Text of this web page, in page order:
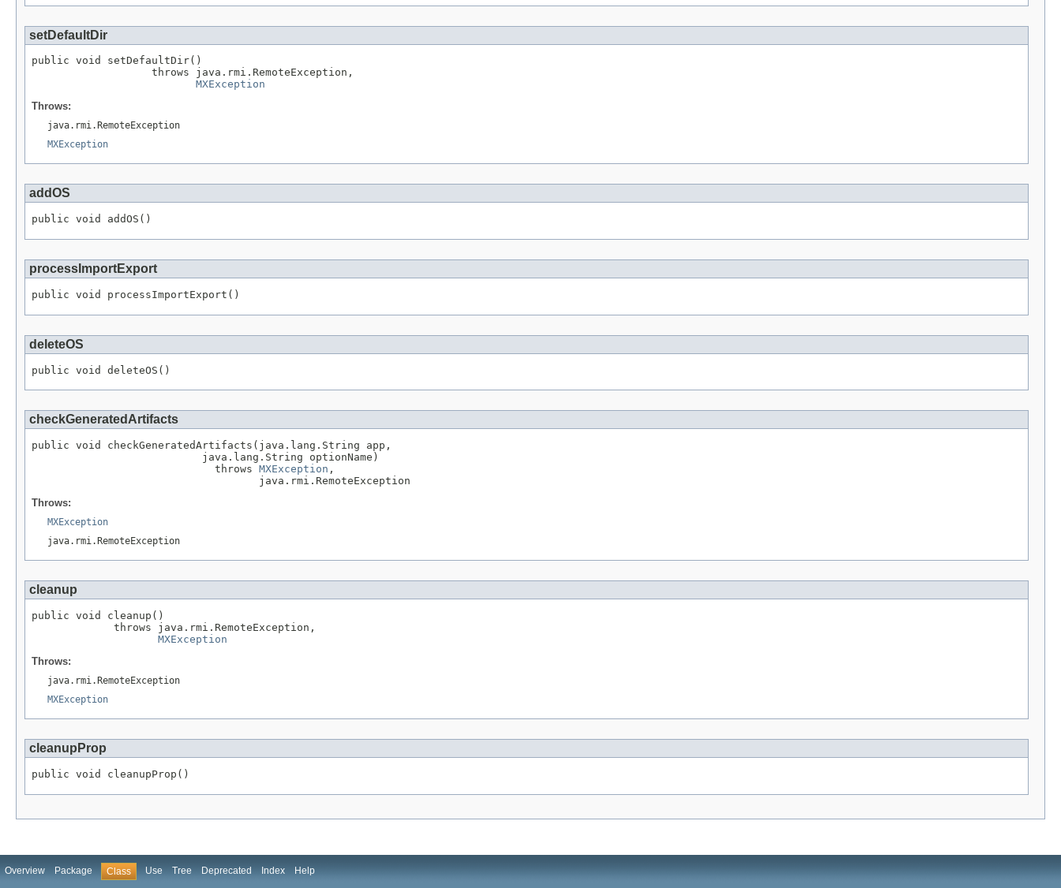
setDefaultDir
public void setDefaultDir()
                   throws java.rmi.RemoteException,
MXException
Throws:
java.rmi.RemoteException
MXException
addOS
public void addOS()
processImportExport
public void processImportExport()
deleteOS
public void deleteOS()
checkGeneratedArtifacts
public void checkGeneratedArtifacts(java.lang.String app,
                           java.lang.String optionName)
                             throws
MXException ,
                                    java.rmi.RemoteException
Throws:
MXException
java.rmi.RemoteException
cleanup
public void cleanup()
             throws java.rmi.RemoteException,
MXException
Throws:
java.rmi.RemoteException
MXException
cleanupProp
public void cleanupProp()
Overview Package Class Use Tree Deprecated Index Help